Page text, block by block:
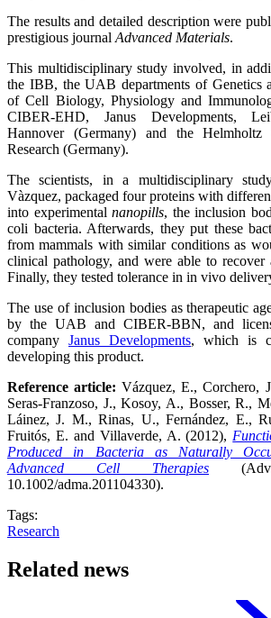
The results and detailed description were
prestigious journalAdvanced Materials.
This multidisciplinary study involved, in
the IBB, the UAB departments of Genetics
of Cell Biology, Physiology and
CIBER-EHD, Janus Developments,
Hannover (Germany) and the
Research (Germany).
The scientists, in a multidisciplinary
Vàzquez, packaged four proteins with
into experimental nanopills, the inclusion
coli bacteria. Afterwards, they put these
from mammals with similar conditions as
clinical pathology, and were able to recover
Finally, they tested tolerance in in vivo
The use of inclusion bodies as therapeutic
by the UAB and CIBER-BBN, and
company Janus Developments, which is
developing this product.
Reference article:Vázquez, E., Corchero,
Seras-Franzoso, J., Kosoy, A., Bosser, R.,
Láinez, J. M., Rinas, U., Fernández, E.,
Fruitós, E. and Villaverde, A. (2012),
Produced in Bacteria as Naturally
Advanced Cell Therapies
10.1002/adma.201104330).
Tags:
Research
Related news